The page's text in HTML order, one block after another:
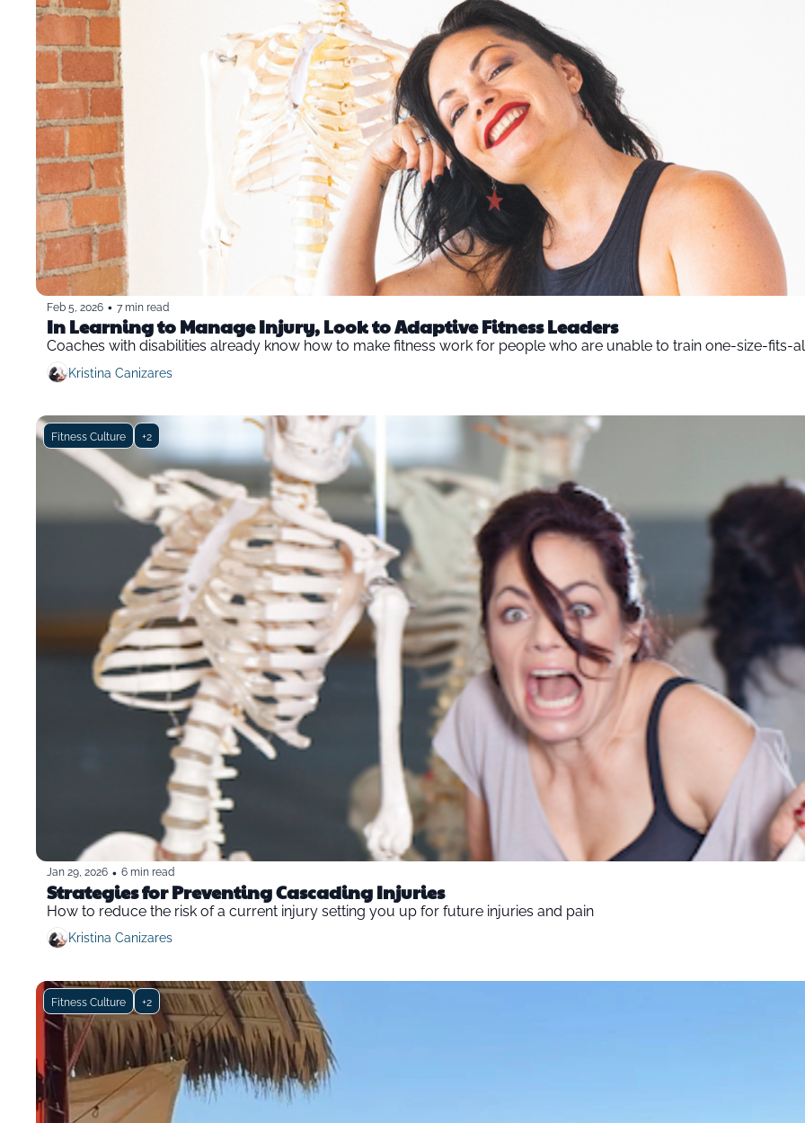
Feb 5, 2026 • 7 min read
In Learning to Manage Injury, Look to Adaptive Fitness Leaders
Coaches with disabilities already know how to make fitness work for people who are unable to train one-size-fits-
Kristina Canizares
Fitness Culture +2
Jan 29, 2026 • 6 min read
Strategies for Preventing Cascading Injuries
How to reduce the risk of a current injury setting you up for future injuries and pain
Kristina Canizares
Fitness Culture +2